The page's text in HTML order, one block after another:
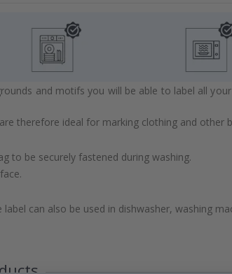
and motifs you will be able to label all
therefore ideal for marking clothing and other
to be securely fastened during washing.
can also be used in dishwasher, washing